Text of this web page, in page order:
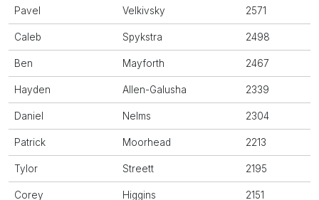
Pavel Velkivsky 2571
Caleb Spykstra 2498
Ben Mayforth 2467
Hayden Allen-Galusha 2339
Daniel Nelms 2304
Patrick Moorhead 2213
Tylor Streett 2195
Corey Higgins 2151